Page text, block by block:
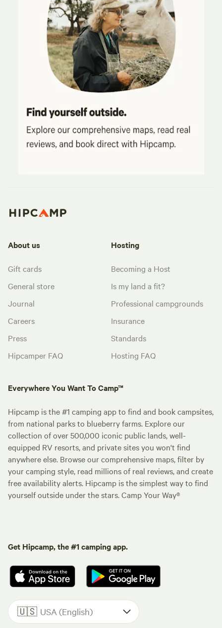
About us
Gift cards
General store
Journal
Careers
Press
Hipcamper FAQ
Hosting
Becoming a Host
Is my land a fit?
Professional campgrounds
Insurance
Standards
Hosting FAQ
Everywhere You Want To Camp™
Hipcamp is the #1 camping app to find and book campsites,
from national parks to blueberry farms. Explore our
collection of over 500,000 iconic public lands, well-
equipped RV resorts, and private sites you won't find
anywhere else. Browse our comprehensive maps, filter by
your camping style, read millions of real reviews, and create
free availability alerts. Hipcamp is the simplest way to find
yourself outside under the stars. Camp Your Way®
Get Hipcamp, the #1 camping app.
🇺🇸 USA (English)